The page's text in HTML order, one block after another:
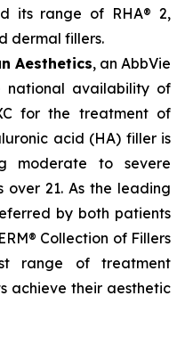
its range of RHA® 2,
dermal fillers.
Aesthetics, an AbbVie
national availability of
for the treatment of
acid (HA) filler is
moderate to severe
21. As the leading
by both patients
Collection of Fillers
range of treatment
achieve their aesthetic